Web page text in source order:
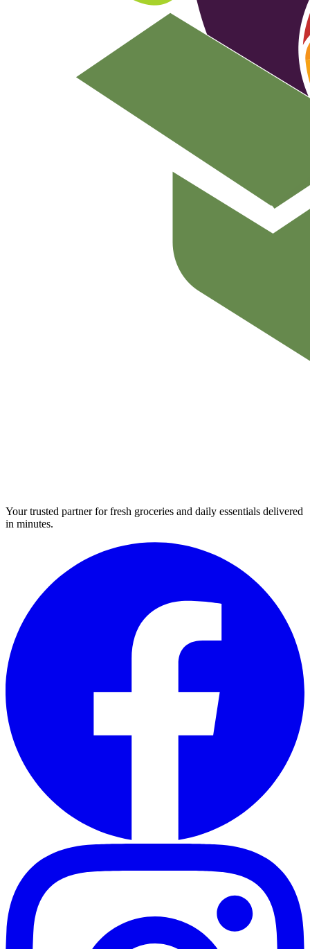
Your trusted partner for fresh groceries and daily essentials delivered
in minutes.